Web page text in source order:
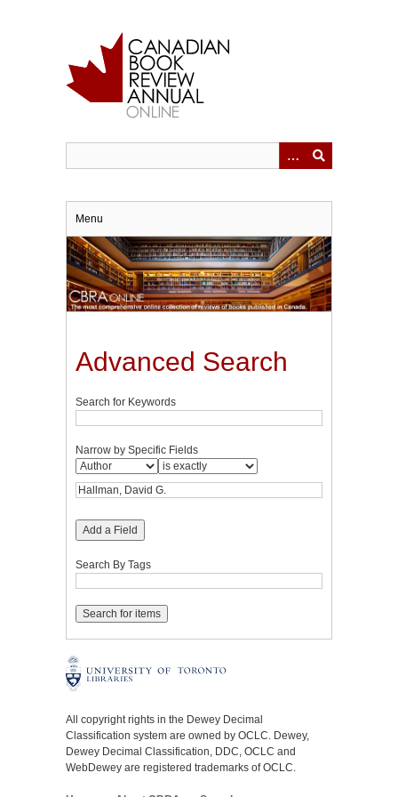
Menu
Advanced Search
Search for Keywords
Narrow by Specific Fields
Add a Field
Search By Tags
All copyright rights in the Dewey Decimal
Classification system are owned by OCLC. Dewey,
Dewey Decimal Classification, DDC, OCLC and
WebDewey are registered trademarks of OCLC.